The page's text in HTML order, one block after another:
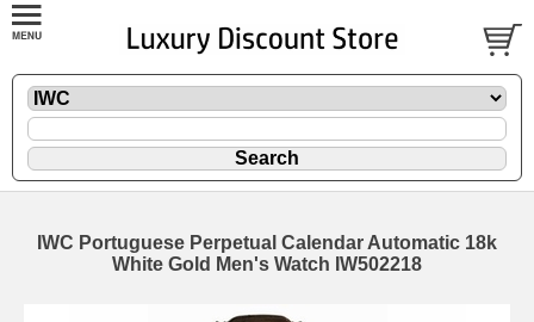
IWC Portuguese Perpetual Calendar Automatic 18k
White Gold Men's Watch IW502218